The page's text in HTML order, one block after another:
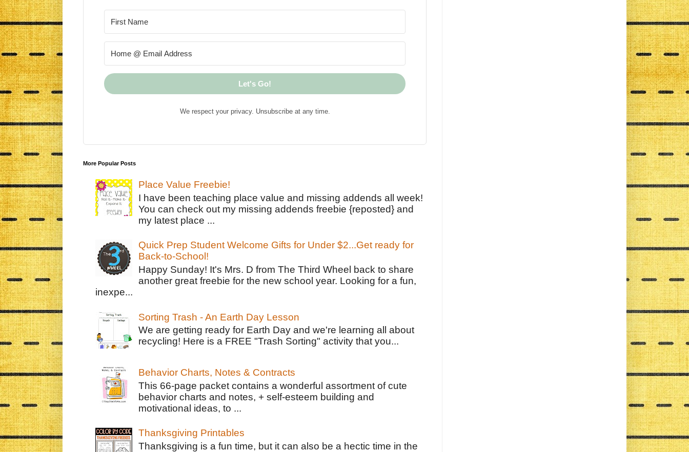
Let's Go!
We respect your privacy. Unsubscribe at any time.
More Popular Posts
Place Value Freebie!
I have been teaching place value and missing addends all week!
You can check out my missing addends freebie {reposted} and
my latest place ...
Quick Prep Student Welcome Gifts for Under $2...Get ready for
Back-to-School!
Happy Sunday! It's Mrs. D from The Third Wheel back to share
another great freebie for the new school year. Looking for a fun,
inexpe...
Sorting Trash - An Earth Day Lesson
We are getting ready for Earth Day and we're learning all about
recycling! Here is a FREE "Trash Sorting" activity that you...
Behavior Charts, Notes & Contracts
This 66-page packet contains a wonderful assortment of cute
behavior charts and notes, + self-esteem building and
motivational ideas, to ...
Thanksgiving Printables
Thanksgiving is a fun time, but it can also be a hectic time in the